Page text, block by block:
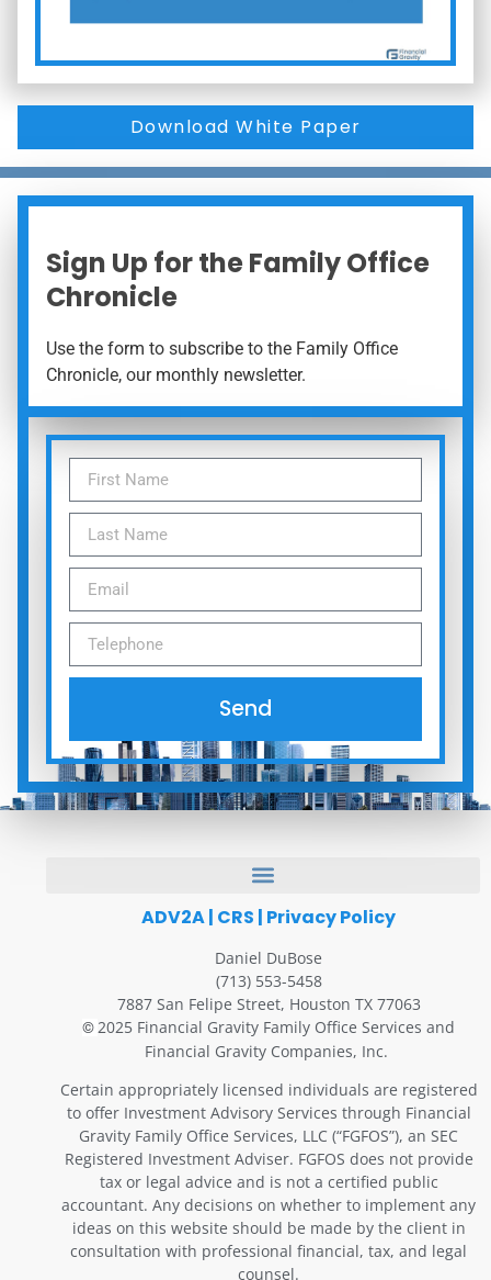
Download White Paper
Sign Up for the Family Office
Chronicle
Use the form to subscribe to the Family Office
Chronicle, our monthly newsletter.
Send
ADV2A| CRS | Privacy Policy
Daniel DuBose
(713) 553-5458
7887 San Felipe Street, Houston TX 77063
©2025 Financial Gravity Family Office Services and
Financial Gravity Companies, Inc.
Certain appropriately licensed individuals are registered
to offer Investment Advisory Services through Financial
Gravity Family Office Services, LLC (“FGFOS”), an SEC
Registered Investment Adviser. FGFOS does not provide
tax or legal advice and is not a certified public
accountant. Any decisions on whether to implement any
ideas on this website should be made by the client in
consultation with professional financial, tax, and legal
counsel.